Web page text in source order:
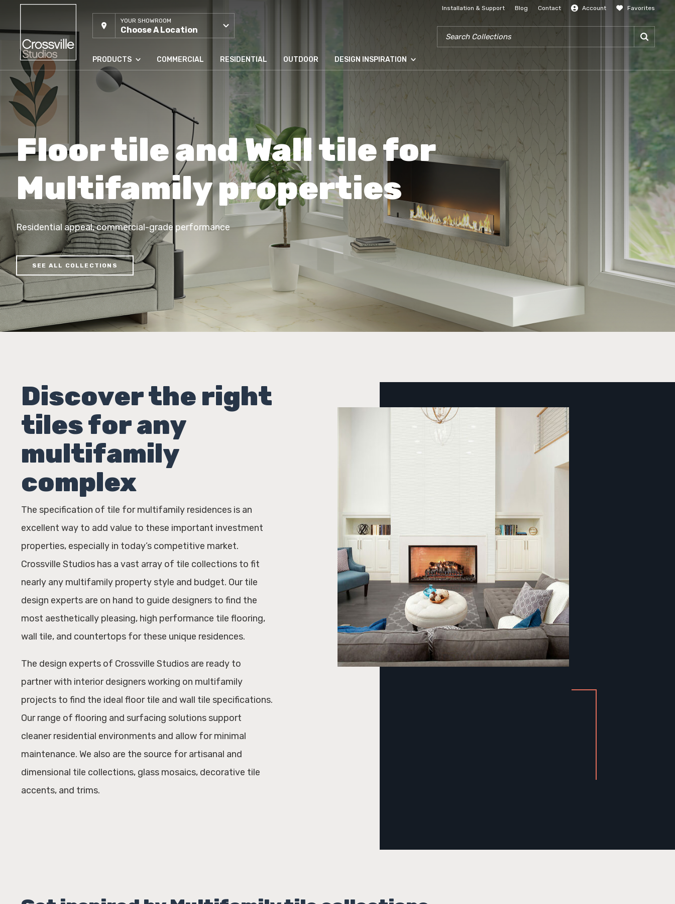
YOUR SHOWROOM
Choose A Location
Installation & Support Blog Contact Account Favorites
PRODUCTS COMMERCIAL RESIDENTIAL OUTDOOR DESIGN INSPIRATION
Floor tile and Wall tile for
Multifamily properties
Residential appeal, commercial-grade performance
SEE ALL COLLECTIONS
Discover the right
tiles for any
multifamily
complex
The specification of tile for multifamily residences is an
excellent way to add value to these important investment
properties, especially in today’s competitive market.
Crossville Studios has a vast array of tile collections to fit
nearly any multifamily property style and budget. Our tile
design experts are on hand to guide designers to find the
most aesthetically pleasing, high performance tile flooring,
wall tile, and countertops for these unique residences.
The design experts of Crossville Studios are ready to
partner with interior designers working on multifamily
projects to find the ideal floor tile and wall tile specifications.
Our range of flooring and surfacing solutions support
cleaner residential environments and allow for minimal
maintenance. We also are the source for artisanal and
dimensional tile collections, glass mosaics, decorative tile
accents, and trims.